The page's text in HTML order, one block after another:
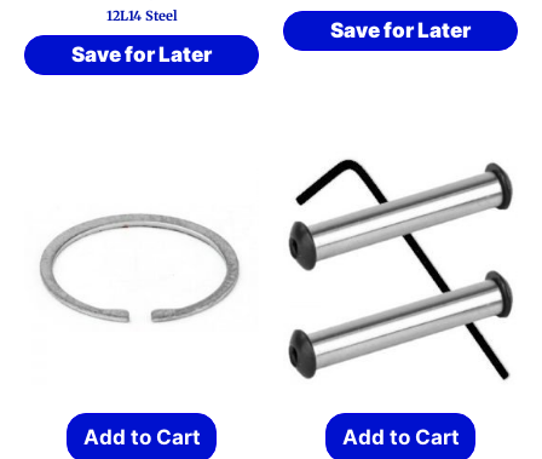
12L14 Steel
Save for Later
Save for Later
Add to Cart Add to Cart